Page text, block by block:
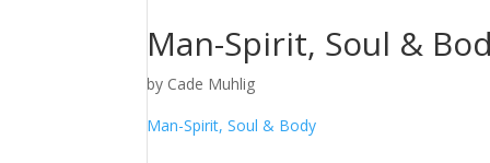
Man-Spirit, Soul &
by Cade Muhlig
Man-Spirit, Soul & Body